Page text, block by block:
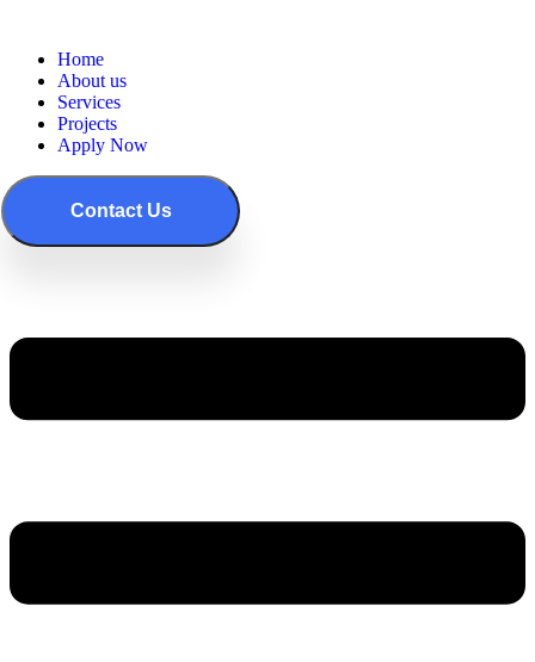
Home
About us
Services
Projects
Apply Now
Contact Us